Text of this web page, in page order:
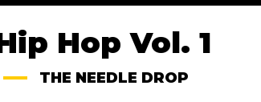
Hop Vol. 1
THE NEEDLE DROP